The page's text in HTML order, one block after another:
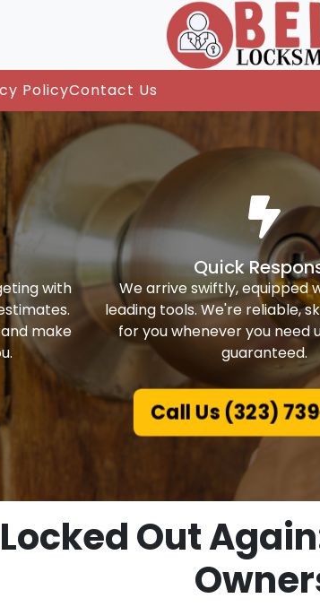
PolicyContact Us
with
make
Quick
We arrive swiftly, equipped
leading tools. We're reliable,
for you whenever you need
guaranteed.
Call Us (323)
Out